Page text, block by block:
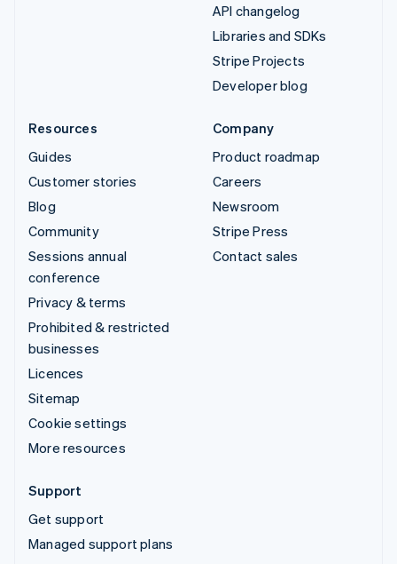
API changelog
Libraries and SDKs
Stripe Projects
Developer blog
Resources
Guides
Customer stories
Blog
Community
Sessions annual
conference
Privacy & terms
Prohibited & restricted
businesses
Licences
Sitemap
Cookie settings
More resources
Company
Product roadmap
Careers
Newsroom
Stripe Press
Contact sales
Support
Get support
Managed support plans